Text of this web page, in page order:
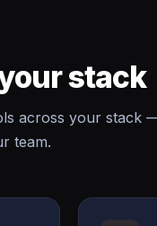
stack
across your stack
team.